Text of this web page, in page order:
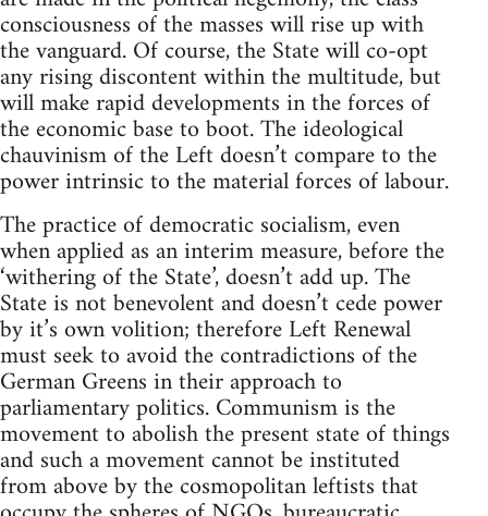
consciousness of the masses will rise up with
the vanguard. Of course, the State will co-opt
any rising discontent within the multitude, but
will make rapid developments in the forces of
the economic base to boot. The ideological
chauvinism of the Left doesn’t compare to the
power intrinsic to the material forces of labour.
The practice of democratic socialism, even
when applied as an interim measure, before the
‘withering of the State’, doesn’t add up. The
State is not benevolent and doesn’t cede power
by it’s own volition; therefore Left Renewal
must seek to avoid the contradictions of the
German Greens in their approach to
parliamentary politics. Communism is the
movement to abolish the present state of things
and such a movement cannot be instituted
from above by the cosmopolitan leftists that